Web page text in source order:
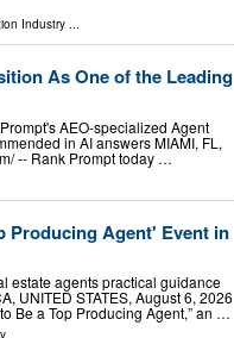
Industry ...
As One of the Leading
AEO-specialized Agent
in AI answers MIAMI, FL,
-- Rank Prompt today …
Producing Agent' Event in
estate agents practical guidance
UNITED STATES, August 6, 2026
Be a Top Producing Agent,” an …